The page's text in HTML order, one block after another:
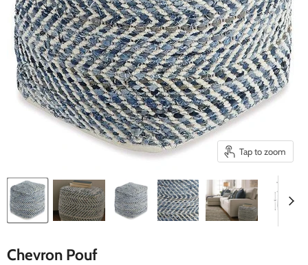
Tap to zoom
Chevron Pouf